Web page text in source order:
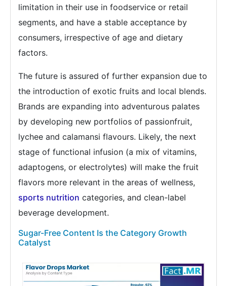
limitation in their use in foodservice or retail
segments, and have a stable acceptance by
consumers, irrespective of age and dietary
factors.
The future is assured of further expansion due to
the introduction of exotic fruits and local blends.
Brands are expanding into adventurous palates
by developing new portfolios of passionfruit,
lychee and calamansi flavours. Likely, the next
stage of functional infusion (a mix of vitamins,
adaptogens, or electrolytes) will make the fruit
flavors more relevant in the areas of wellness,
sports nutrition categories, and clean-label
beverage development.
Sugar-Free Content Is the Category Growth
Catalyst